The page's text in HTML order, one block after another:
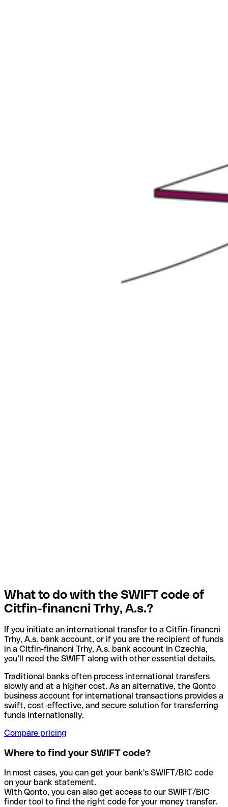
What to do with the SWIFT code of
Citfin-financni Trhy, A.s.?
If you initiate an international transfer to a Citfin-financni
Trhy, A.s. bank account, or if you are the recipient of funds
in a Citfin-financni Trhy, A.s. bank account in Czechia,
you’ll need the SWIFT along with other essential details.
Traditional banks often process international transfers
slowly and at a higher cost. As an alternative, the Qonto
business account for international transactions provides a
swift, cost-effective, and secure solution for transferring
funds internationally.
Compare pricing
Where to find your SWIFT code?
In most cases, you can get your bank's SWIFT/BIC code
on your bank statement.
With Qonto, you can also get access to our SWIFT/BIC
finder tool to find the right code for your money transfer.